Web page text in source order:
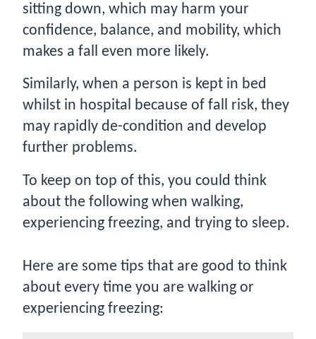
sitting down, which may harm your
confidence, balance, and mobility, which
makes a fall even more likely.
Similarly, when a person is kept in bed
whilst in hospital because of fall risk, they
may rapidly de-condition and develop
further problems.
To keep on top of this, you could think
about the following when walking,
experiencing freezing, and trying to sleep.
Here are some tips that are good to think
about every time you are walking or
experiencing freezing: